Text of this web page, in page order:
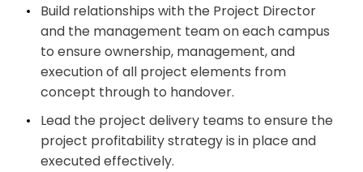
Build relationships with the Project Director
and the management team on each campus
to ensure ownership, management, and
execution of all project elements from
concept through to handover.
Lead the project delivery teams to ensure the
project profitability strategy is in place and
executed effectively.